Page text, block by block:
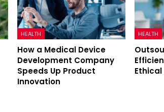
HEALTH
How a Medical Device
Development Company
Speeds Up Product
Innovation
HEALTH